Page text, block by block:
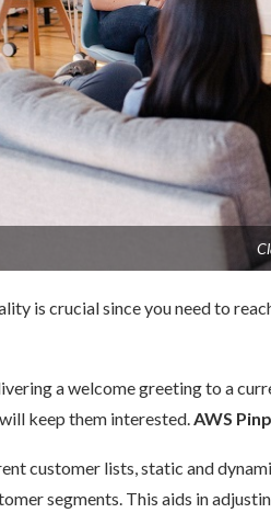
is crucial since you need to
a welcome greeting to a
keep them interested.AWS
customer lists, static and
segments. This aids in